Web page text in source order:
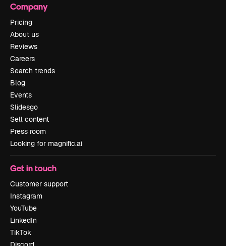
Company
Pricing
About us
Reviews
Careers
Search trends
Blog
Events
Slidesgo
Sell content
Press room
Looking for magnific.ai
Get in touch
Customer support
Instagram
YouTube
LinkedIn
TikTok